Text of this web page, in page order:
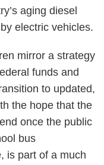
aging diesel
electric vehicles.
mirror a strategy
funds and
to updated,
the hope that the
once the public
bus
is part of a much